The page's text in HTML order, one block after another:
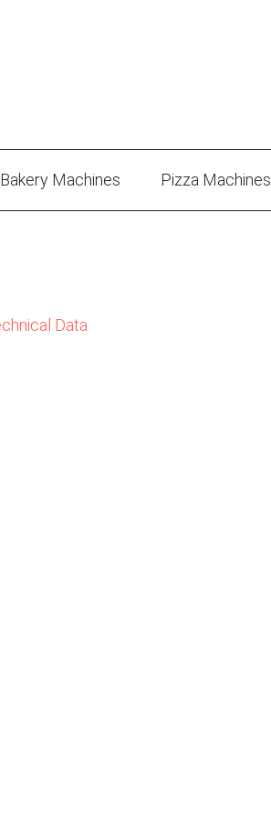
Bakery Machines Pizza Machines